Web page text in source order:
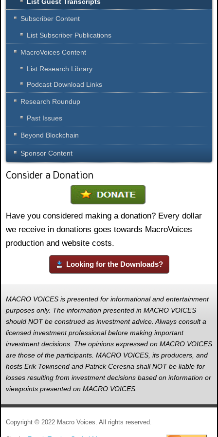
o
u
e
r
p
List Guest Transcripts
Subscriber Content
List Subscriber Publications
MacroVoices Content
List Research Library
Podcast Download Links
Research Roundup
Past Issues
Beyond Blockchain
Sponsor Content
Consider a Donation
Have you considered making a donation? Every dollar
we receive in donations goes towards MacroVoices
production and website costs.
Looking for the Downloads?
MACRO VOICES is presented for informational and entertainment
purposes only. The information presented in MACRO VOICES
should NOT be construed as investment advice. Always consult a
licensed investment professional before making important
investment decisions. The opinions expressed on MACRO VOICES
are those of the participants. MACRO VOICES, its producers, and
hosts Erik Townsend and Patrick Ceresna shall NOT be liable for
losses resulting from investment decisions based on information or
viewpoints presented on MACRO VOICES.
Copyright © 2022 Macro Voices. All rights reserved.